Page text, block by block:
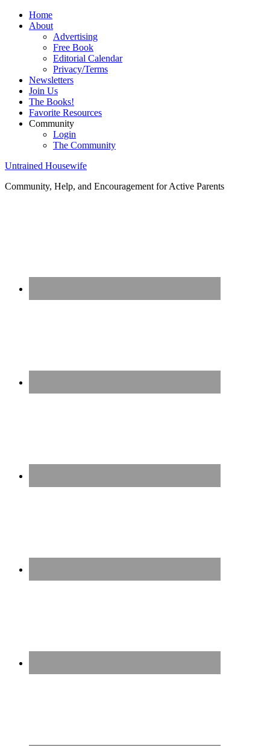
Home
About
Advertising
Free Book
Editorial Calendar
Privacy/Terms
Newsletters
Join Us
The Books!
Favorite Resources
Community
Login
The Community
Untrained Housewife
Community, Help, and Encouragement for Active Parents